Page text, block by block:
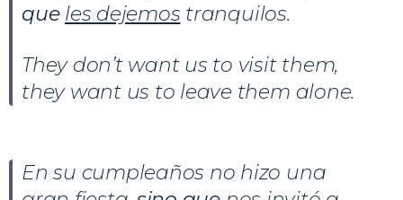
que les dejemos tranquilos.
They don’t want us to visit them,
they want us to leave them alone.
En su cumpleaños no hizo una